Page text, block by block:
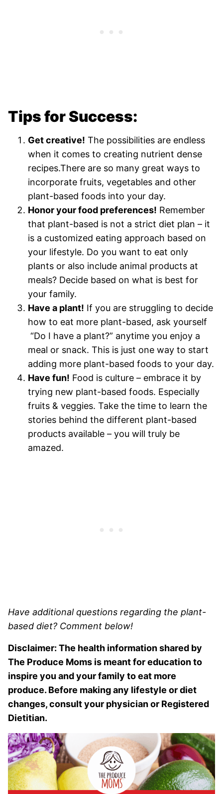
Tips for Success:
Get creative! The possibilities are endless
when it comes to creating nutrient dense
recipes.There are so many great ways to
incorporate fruits, vegetables and other
plant-based foods into your day.
Honor your food preferences! Remember
that plant-based is not a strict diet plan – it
is a customized eating approach based on
your lifestyle. Do you want to eat only
plants or also include animal products at
meals? Decide based on what is best for
your family.
Have a plant! If you are struggling to decide
how to eat more plant-based, ask yourself
“Do I have a plant?” anytime you enjoy a
meal or snack. This is just one way to start
adding more plant-based foods to your day.
Have fun! Food is culture – embrace it by
trying new plant-based foods. Especially
fruits & veggies. Take the time to learn the
stories behind the different plant-based
products available – you will truly be
amazed.
Have additional questions regarding the plant-
based diet? Comment below!
Disclaimer: The health information shared by
The Produce Moms is meant for education to
inspire you and your family to eat more
produce. Before making any lifestyle or diet
changes, consult your physician or Registered
Dietitian.